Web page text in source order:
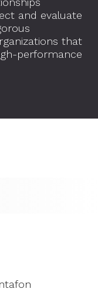
and evaluate
that
performance